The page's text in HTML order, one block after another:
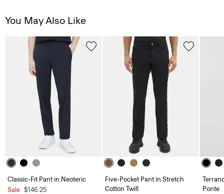
You May Also Like
Classic-Fit Pant in Neoteric
Sale $146.25
Five-Pocket Pant in Stretch
Cotton Twill
Ponte